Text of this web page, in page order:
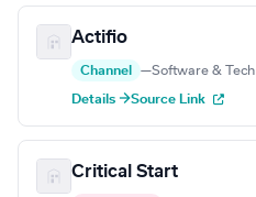
Actifio
Channel —Software & Tech
Details →Source Link
Critical Start